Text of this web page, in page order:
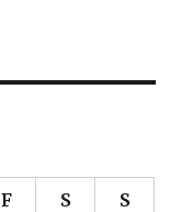
F S S